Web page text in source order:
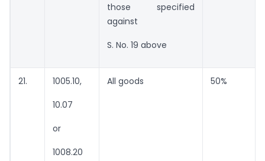
those specified
against
S. No. 19 above
21. 1005.10,
10.07
or
1008.20
All goods 50%